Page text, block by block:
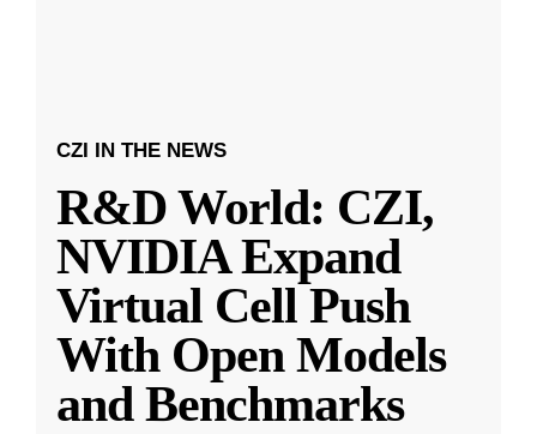
CZI IN THE NEWS
R&D World: CZI,
NVIDIA Expand
Virtual Cell Push
With Open Models
and Benchmarks